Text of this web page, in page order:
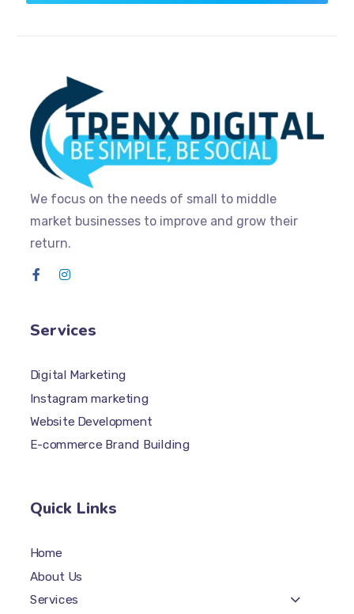
We focus on the needs of small to middle
market businesses to improve and grow their
return.
Services
Digital Marketing
Instagram marketing
Website Development
E-commerce Brand Building
Quick Links
Home
About Us
Services